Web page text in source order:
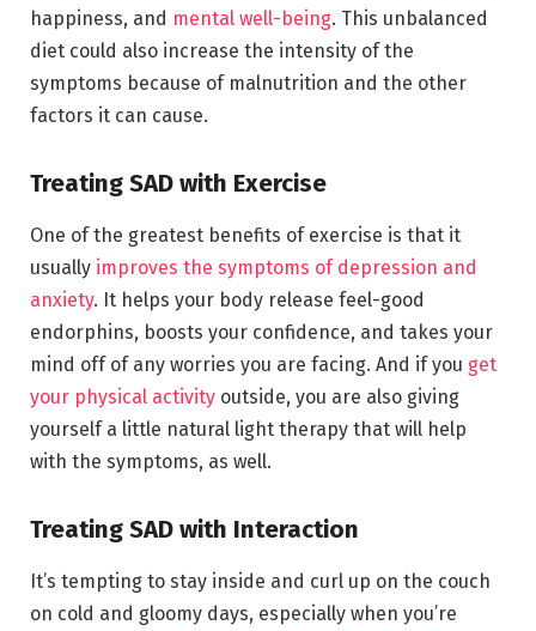
happiness, and mental well-being. This unbalanced
diet could also increase the intensity of the
symptoms because of malnutrition and the other
factors it can cause.
Treating SAD with Exercise
One of the greatest benefits of exercise is that it
usually improves the symptoms of depression and
anxiety. It helps your body release feel-good
endorphins, boosts your confidence, and takes your
mind off of any worries you are facing. And if you get
your physical activity outside, you are also giving
yourself a little natural light therapy that will help
with the symptoms, as well.
Treating SAD with Interaction
It’s tempting to stay inside and curl up on the couch
on cold and gloomy days, especially when you’re